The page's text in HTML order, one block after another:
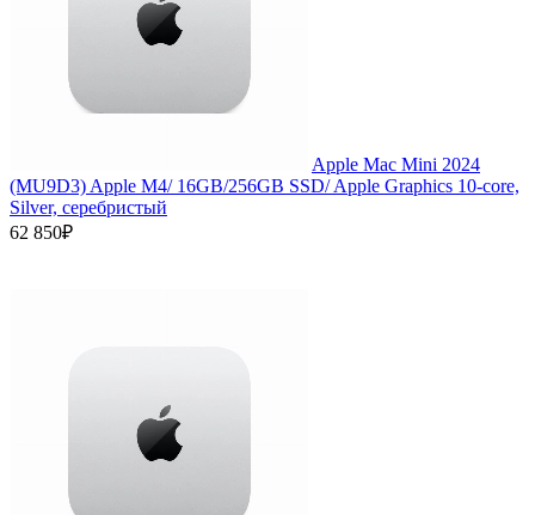
Apple Mac Mini 2024
(MU9D3) Apple M4/ 16GB/256GB SSD/ Apple Graphics 10-core,
Silver, серебристый
62 850₽